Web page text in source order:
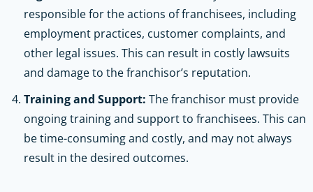
responsible for the actions of franchisees, including
employment practices, customer complaints, and
other legal issues. This can result in costly lawsuits
and damage to the franchisor’s reputation.
Training and Support: The franchisor must provide
ongoing training and support to franchisees. This can
be time-consuming and costly, and may not always
result in the desired outcomes.